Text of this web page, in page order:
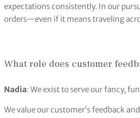
expectations consistently. In our
orders—even if it means traveling
What role does customer
Nadia: We exist to serve our fancy,
We value our customer’s feedback